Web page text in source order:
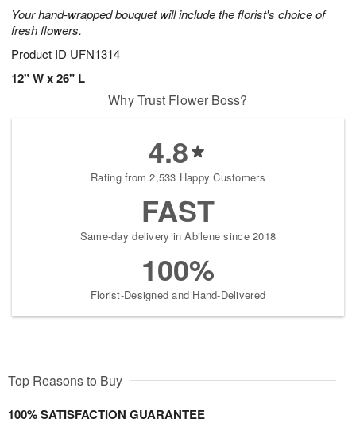
Your hand-wrapped bouquet will include the florist's choice of
fresh flowers.
Product ID UFN1314
12" W x 26" L
Why Trust Flower Boss?
4.8
Rating from 2,533 Happy Customers
FAST
Same-day delivery in Abilene since 2018
100%
Florist-Designed and Hand-Delivered
Top Reasons to Buy
100% SATISFACTION GUARANTEE